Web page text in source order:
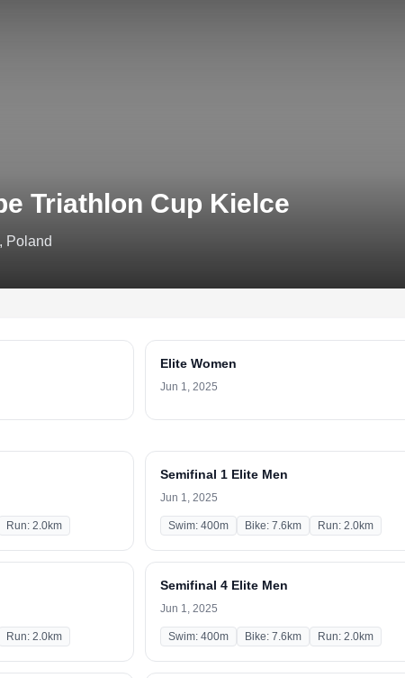
Triathlon Cup Kielce
Poland
Elite Women
Jun 1, 2025
Run: 2.0km
Semifinal 1 Elite Men
Jun 1, 2025
Swim: 400m Bike: 7.6km Run: 2.0km
Run: 2.0km
Semifinal 4 Elite Men
Jun 1, 2025
Swim: 400m Bike: 7.6km Run: 2.0km